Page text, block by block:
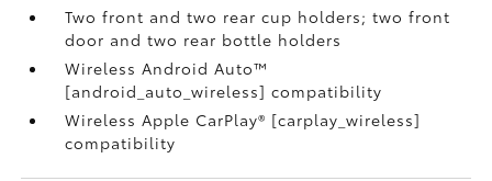
Two front and two rear cup holders; two front
door and two rear bottle holders
Wireless Android Auto™
[android_auto_wireless] compatibility
Wireless Apple CarPlay® [carplay_wireless]
compatibility